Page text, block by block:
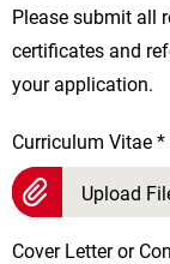
Please submit all
certificates and
your application.
Curriculum Vitae *
Upload
Cover Letter or